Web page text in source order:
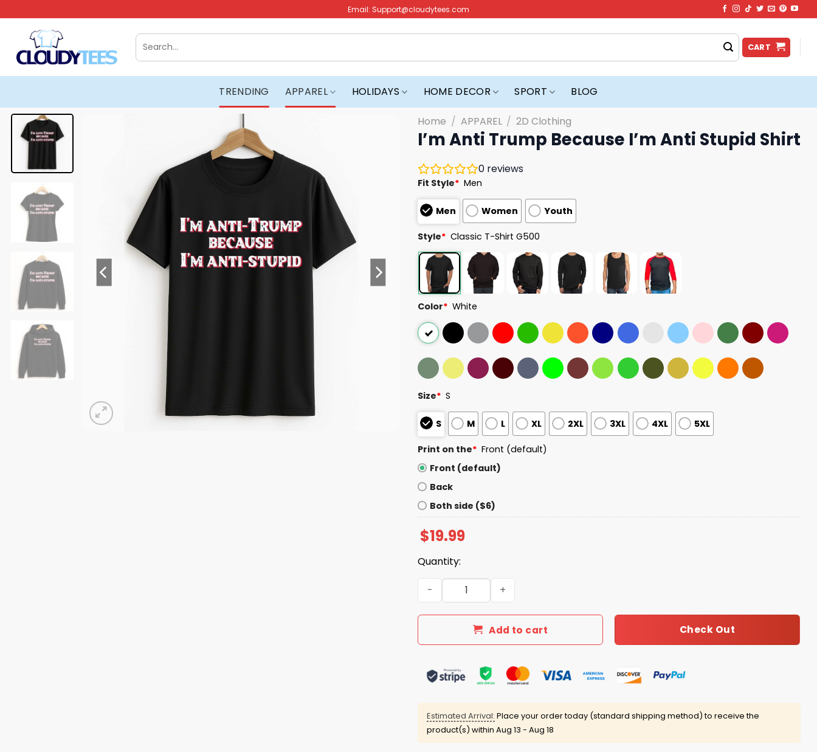
to
content
Email: Support@cloudytees.com
Search
for:
CART
TRENDING APPAREL HOLIDAYS HOME DECOR SPORT BLOG
Home / APPAREL / 2D Clothing
I’m Anti Trump Because I’m Anti Stupid Shirt
0 reviews
Fit Style* Men
Men Women Youth
Style* Classic T-Shirt G500
Color* White
Size* S
S M L XL 2XL 3XL 4XL 5XL
Print on the* Front (default)
Front (default)
Back
Both side ($6)
$19.99
Quantity:
I'm Anti Trump Because I'm Anti Stupid Shirt quantity
Add to cart Check Out
Estimated Arrival: Place your order today (standard shipping method) to receive the
product(s) within Aug 13 - Aug 18